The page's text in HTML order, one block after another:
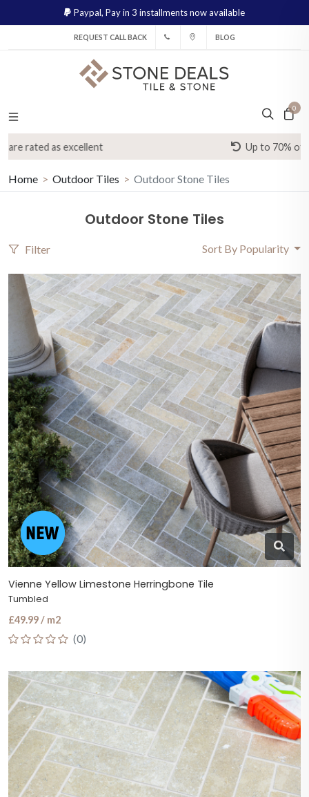
Paypal, Pay in 3 installments now available
REQUEST CALL BACK BLOG
0
Up to 70% off high street prices
Home Outdoor Tiles Outdoor Stone Tiles
Outdoor Stone Tiles
Filter Sort By Popularity
Vienne Yellow Limestone Herringbone Tile
Tumbled
£49.99 / m2
(0)